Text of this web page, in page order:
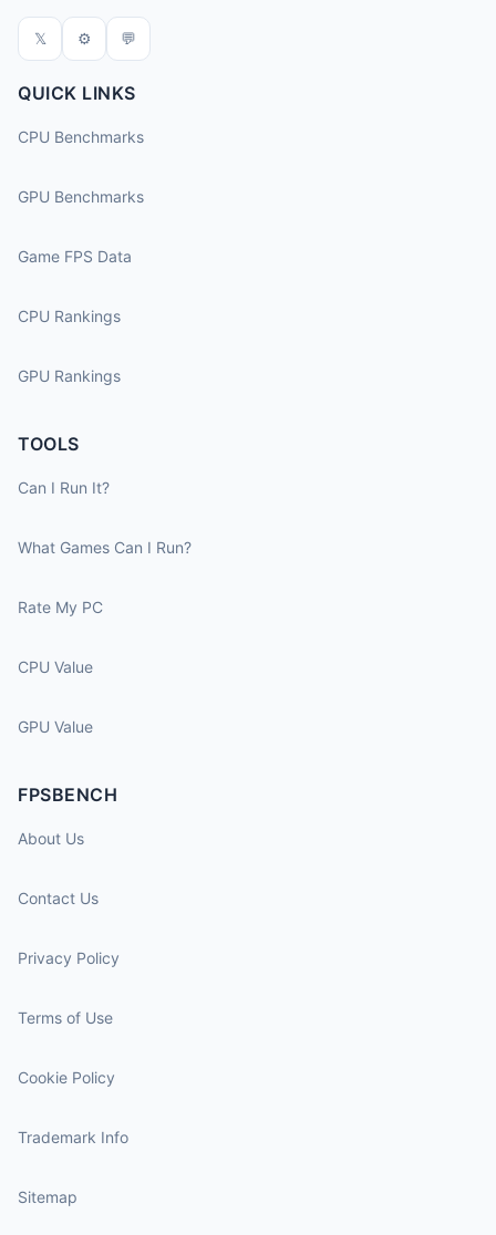
𝕏 ⚙ 💬
QUICK LINKS
CPU Benchmarks
GPU Benchmarks
Game FPS Data
CPU Rankings
GPU Rankings
TOOLS
Can I Run It?
What Games Can I Run?
Rate My PC
CPU Value
GPU Value
FPSBENCH
About Us
Contact Us
Privacy Policy
Terms of Use
Cookie Policy
Trademark Info
Sitemap